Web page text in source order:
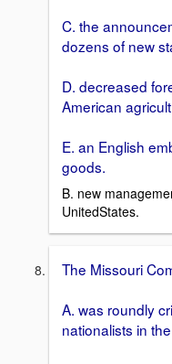
C. the
dozens of new
D. decreased
American
E. an English
goods.
B. new
UnitedStates.
The Missouri
A. was roundly
nationalists in